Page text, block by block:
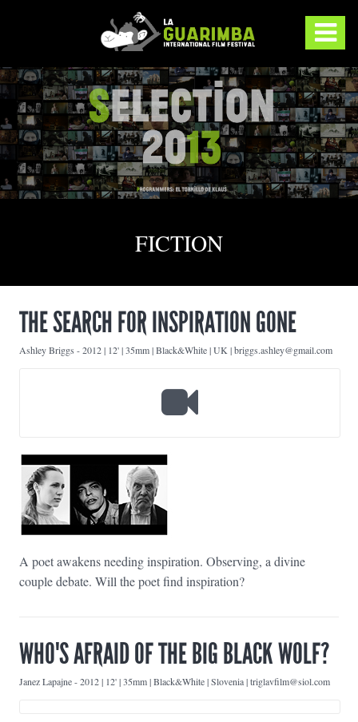
FICTION
THE SEARCH FOR INSPIRATION GONE
Ashley Briggs -2012 | 12' | 35mm | Black&White | UK | briggs.ashley@gmail.com
A poet awakens needing inspiration. Observing, a divine
couple debate. Will the poet find inspiration?
WHO'S AFRAID OF THE BIG BLACK WOLF?
Janez Lapajne-2012 | 12' | 35mm | Black&White | Slovenia | triglavfilm@siol.com